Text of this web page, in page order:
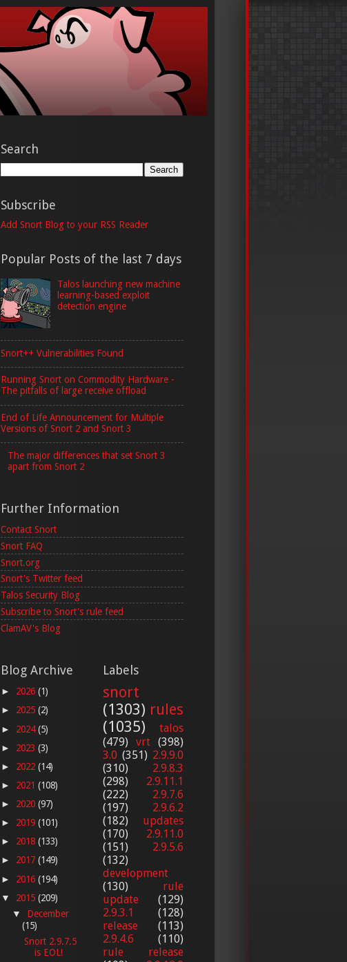
Search
Subscribe
Add Snort Blog to your RSS Reader
Popular Posts of the last 7 days
Talos launching new machine
learning-based exploit
detection engine
Snort++ Vulnerabilities Found
Running Snort on Commodity Hardware -
The pitfalls of large receive offload
End of Life Announcement for Multiple
Versions of Snort 2 and Snort 3
The major differences that set Snort 3
apart from Snort 2
Further Information
Contact Snort
Snort FAQ
Snort.org
Snort's Twitter feed
Talos Security Blog
Subscribe to Snort's rule feed
ClamAV's Blog
Blog Archive
► 2026 (1)
► 2025 (2)
► 2024(5)
► 2023 (3)
► 2022 (14)
► 2021 (108)
► 2020 (97)
► 2019 (101)
► 2018 (133)
► 2017 (149)
► 2016 (194)
▼ 2015 (209)
▼ December
(15)
Snort 2.9.7.5
is EOL!
Labels
snort
(1303) rules
(1035)
talos
(479) vrt (398)
3.0 (351) 2.9.9.0
(310)
2.9.8.3
(298)
2.9.11.1
(222)
2.9.7.6
(197)
2.9.6.2
(182)
updates
(170)
2.9.11.0
(151)
2.9.5.6
(132)
development
(130)
rule
update
(129)
2.9.3.1
(128)
release
(113)
2.9.4.6
(110)
rule release